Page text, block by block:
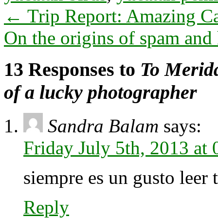
← Trip Report: Amazing
On the origins of spam
13 Responses to To
of a lucky photographer
Sandra Balam says:
Friday July 5th, 2013 at
siempre es un gusto leer
Reply